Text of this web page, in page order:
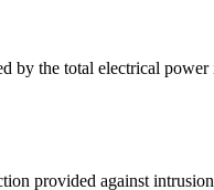
by the total electrical
provided against